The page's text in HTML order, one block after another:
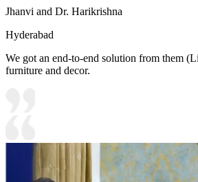
Jhanvi and Dr. Harikrishna
Hyderabad
We got an end-to-end solution from them
furniture and decor.